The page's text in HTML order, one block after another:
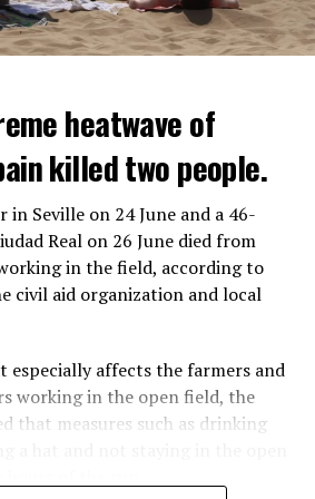
PEOPLE
plans to eventually cut its total
people. UBS spokespersons
on the layoffs for now.
investment banks, including
staff, showing that things are
vehicle in Nanterre, which had 3
with the “stop” warning, and
custody, the other child fled the
was launched into the
were reacting to the
heatwave of
killed two people.
Seville on 24 June and a 46-
Real on 26 June died from
in the field, according to
civil aid organization and local
especially affects the farmers and
working in the open field, the
that measures such as drinking